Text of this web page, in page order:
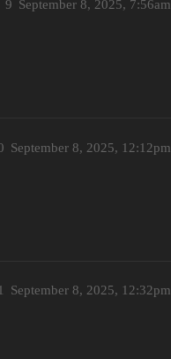
September 8, 2025, 7:56am
9
September 8, 2025, 12:12pm
September 8, 2025, 12:32pm